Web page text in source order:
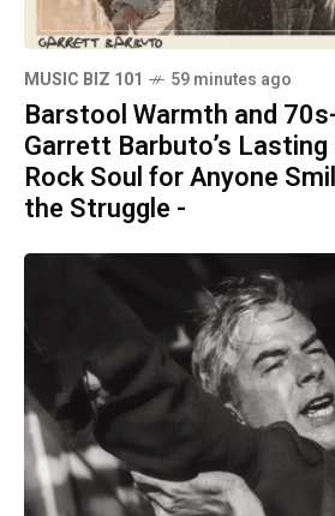
MUSIC BIZ 101 59 minutes ago
Barstool Warmth and
Garrett Barbuto’s Lasting
Rock Soul for Anyone
the Struggle -